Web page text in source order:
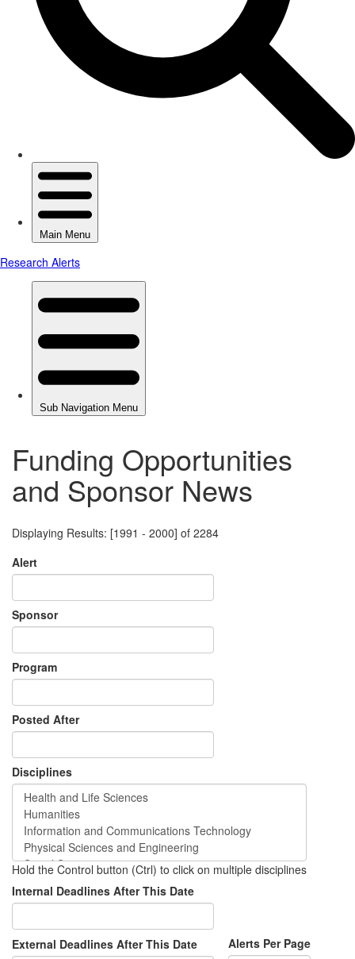
Funding Opportunities
and Sponsor News
Displaying Results: [1991 - 2000] of 2284
Alert
Sponsor
Program
Posted After
Disciplines
Hold the Control button (Ctrl) to click on multiple disciplines
Internal Deadlines After This Date
External Deadlines After This Date Alerts Per Page